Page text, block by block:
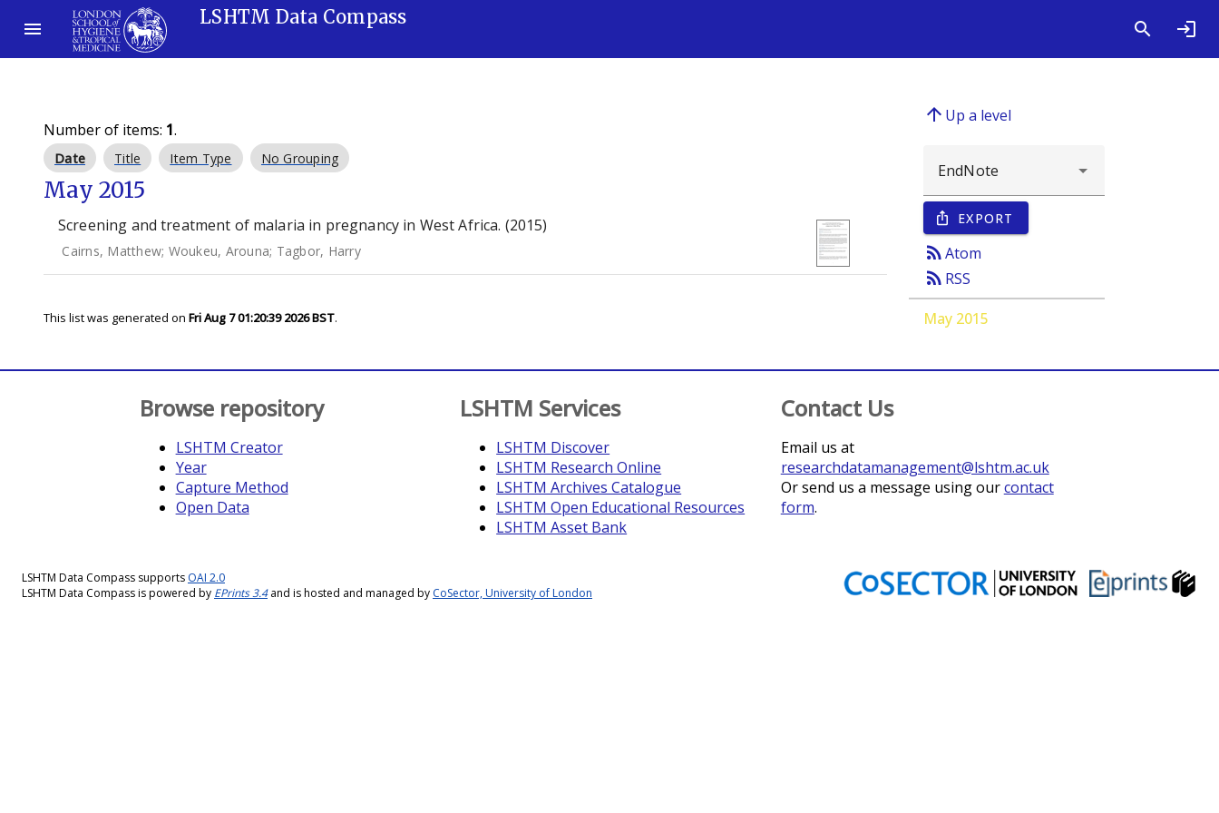
LSHTM Data Compass
Number of items: 1.
Date Title Item Type No Grouping
May 2015
Screening and treatment of malaria in pregnancy in West Africa. (2015)
Cairns, Matthew; Woukeu, Arouna; Tagbor, Harry
This list was generated on Fri Aug 7 01:20:39 2026 BST.
arrow_upward Up a level
ios_share EXPORT
rss_feedAtom
rss_feed RSS
May 2015
Browse repository
LSHTM Creator
Year
Capture Method
Open Data
LSHTM Services
LSHTM Discover
LSHTM Research Online
LSHTM Archives Catalogue
LSHTM Open Educational Resources
LSHTM Asset Bank
Contact Us
Email us at
researchdatamanagement@lshtm.ac.uk
Or send us a message using ourcontact
form.
LSHTM Data Compass supports OAI 2.0
LSHTM Data Compass is powered by EPrints 3.4and is hosted and managed by CoSector, University of London